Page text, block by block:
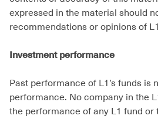
expressed in the material should
recommendations or opinions of
Investment performance
Past performance of L1’s funds is
performance. No company in the
the performance of any L1 fund or